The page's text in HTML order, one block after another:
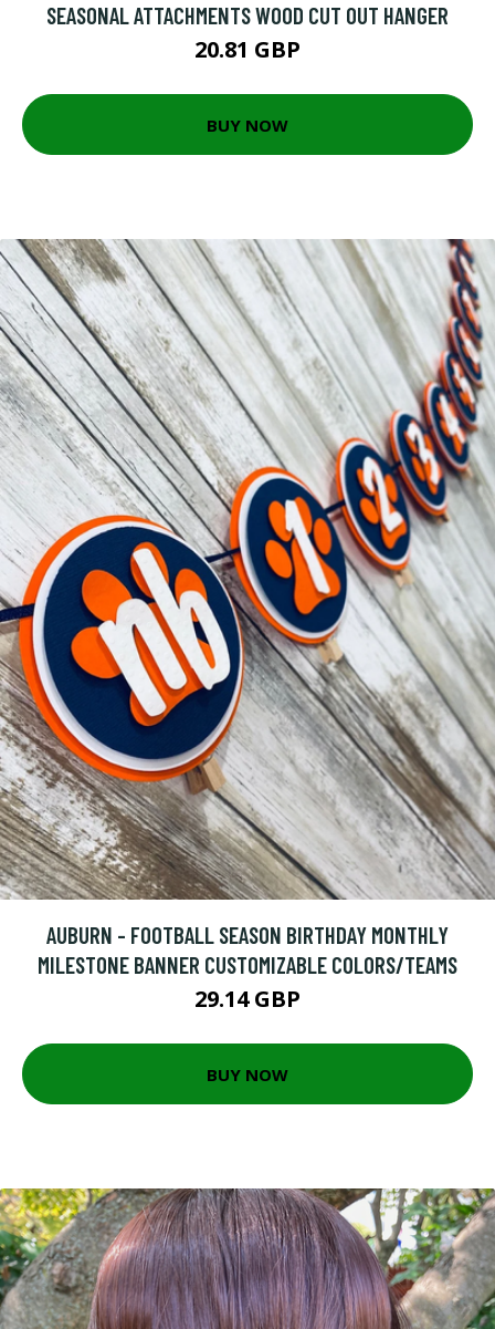
SEASONAL ATTACHMENTS WOOD CUT OUT HANGER
20.81 GBP
BUY NOW
AUBURN - FOOTBALL SEASON BIRTHDAY MONTHLY
MILESTONE BANNER CUSTOMIZABLE COLORS/TEAMS
29.14 GBP
BUY NOW